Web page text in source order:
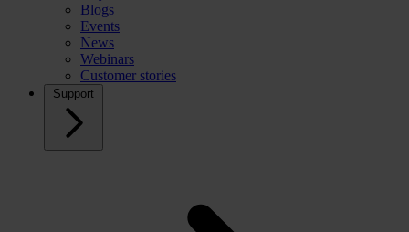
Blogs
Events
News
Webinars
Customer stories
Support